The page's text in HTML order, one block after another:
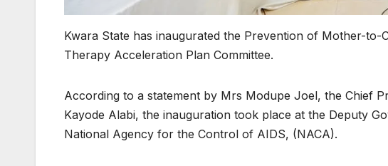
Kwara State has inaugurated the Prevention of Mother-to-
Therapy Acceleration Plan Committee.
According to a statement by Mrs Modupe Joel, the Chief
Kayode Alabi, the inauguration took place at the Deputy
National Agency for the Control of AIDS, (NACA).